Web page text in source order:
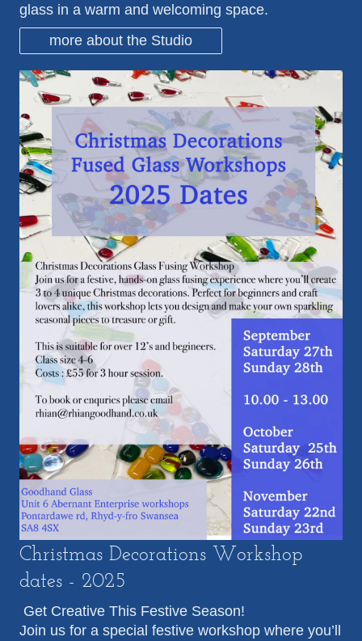
glass in a warm and welcoming space.
more about the Studio
Christmas Decorations Workshop
dates - 2025
Get Creative This Festive Season!
Join us for a special festive workshop where you’ll